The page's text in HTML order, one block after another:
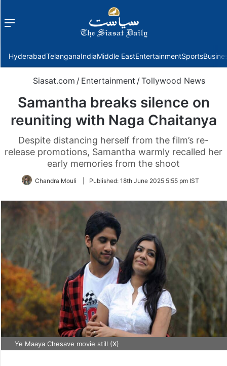
Menu
HyderabadTelanganaIndiaMiddle EastEntertainmentSports
Siasat.com / Entertainment / Tollywood News
Samantha breaks silence on
reuniting with Naga Chaitanya
Despite distancing herself from the film’s re-
release promotions, Samantha warmly recalled her
early memories from the shoot
Chandra Mouli Published: 18th June 2025 5:55 pm IST
Ye Maaya Chesave movie still (X)